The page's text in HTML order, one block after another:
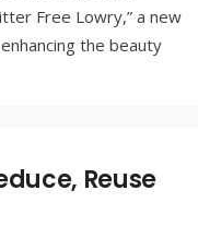
Free Lowry,” a new
the beauty
Reuse